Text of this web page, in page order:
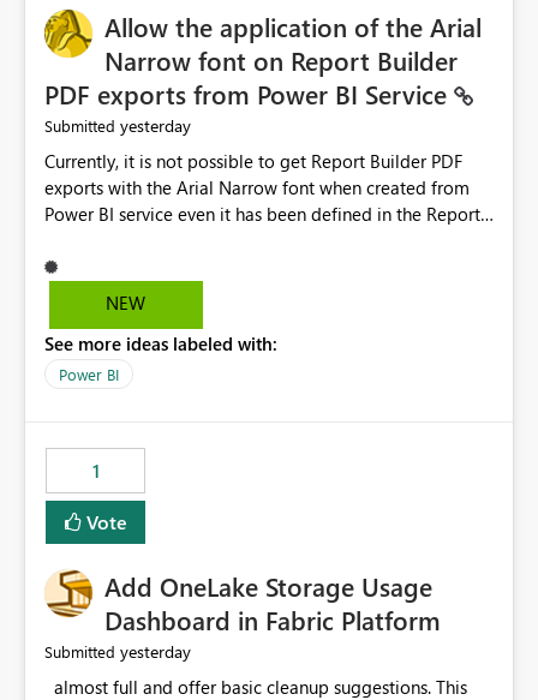
Allow the application of the Arial
Narrow font on Report Builder
PDF exports from Power BI Service
Submitted yesterday
Currently, it is not possible to get Report Builder PDF
exports with the Arial Narrow font when created from
Power BI service even it has been defined in the Report
not listed as default font in the supported Typography
settings: Font List Windows 11 - Typography | Microsoft
font is a business requirement for specific reports
submissions.
NEW
See more ideas labeled with:
Power BI
1
Vote
Add OneLake Storage Usage
Dashboard in Fabric Platform
Submitted yesterday